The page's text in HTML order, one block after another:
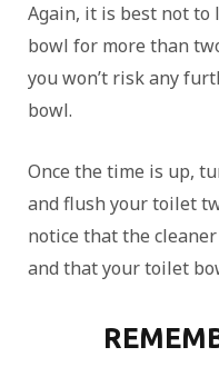
Again, it is best not to
bowl for more than
you won’t risk any
bowl.
Once the time is up,
and flush your toilet
notice that the
and that your toilet